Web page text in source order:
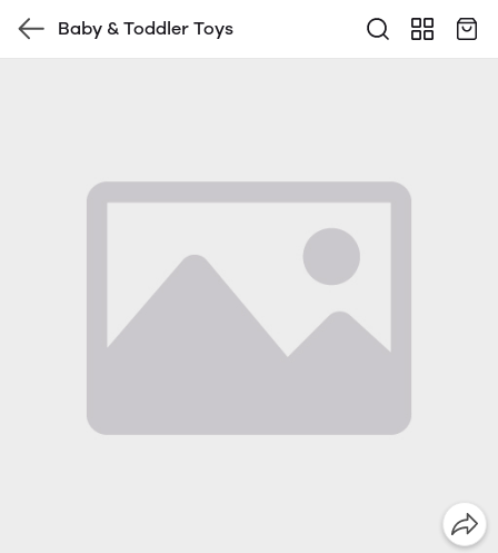
Baby & Toddler Toys